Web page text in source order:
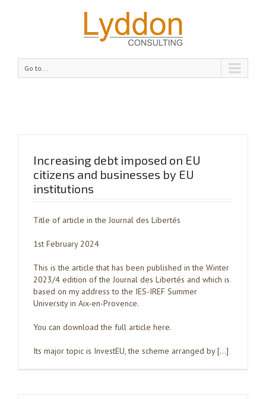
Go to...
Increasing debt imposed on EU
citizens and businesses by EU
institutions
Title of article in the Journal des Libertés
1st February 2024
This is the article that has been published in the Winter
2023/4 edition of the Journal des Libertés and which is
based on my address to the IES-IREF Summer
University in Aix-en-Provence.
You can download the full article here.
Its major topic is InvestEU, the scheme arranged by […]